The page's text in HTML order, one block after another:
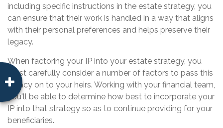
including specific instructions in the estate strategy, you
can ensure that their work is handled in a way that aligns
with their personal preferences and helps preserve their
legacy.
When factoring your IP into your estate strategy, you
must carefully consider a number of factors to pass this
legacy on to your heirs. Working with your financial team,
you'll be able to determine how best to incorporate your
IP into that strategy so as to continue providing for your
beneficiaries.